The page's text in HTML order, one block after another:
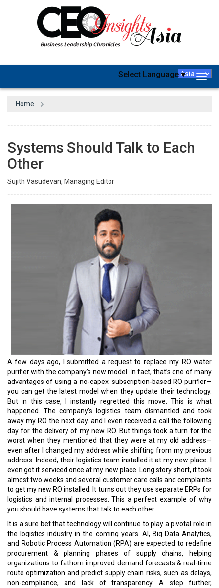
Select Language▼
Home
Systems Should Talk to Each
Other
Sujith Vasudevan, Managing Editor
A few days ago, I submitted a request to replace my RO water
purifier with the company’s new model. In fact, that’s one of many
advantages of using a no-capex, subscription-based RO purifier—
you can get the latest model when they update their technology.
But in this case, I instantly regretted this move. This is what
happened. The company’s logistics team dismantled and took
away my RO the next day, and I even received a call the following
day for the delivery of my new RO. But things took a turn for the
worst when they mentioned that they were at my old address—
even after I changed my address while shifting from my previous
address. Indeed, their logistics team installed it at my new place. I
even got it serviced once at my new place. Long story short, it took
almost two weeks and several customer care calls and complaints
to get my new RO installed. It turns out they use separate ERPs for
logistics and internal processes. This a perfect example of why
you should have systems that talk to each other.
It is a sure bet that technology will continue to play a pivotal role in
the logistics industry in the coming years. AI, Big Data Analytics,
and Robotic Process Automation (RPA) are expected to redefine
procurement & planning phases of supply chains, helping
organizations to fathom improved demand forecasts & real-time
route optimization and predict supply chain risks, such as delays,
non-compliance, and lack of transparency. A step further,